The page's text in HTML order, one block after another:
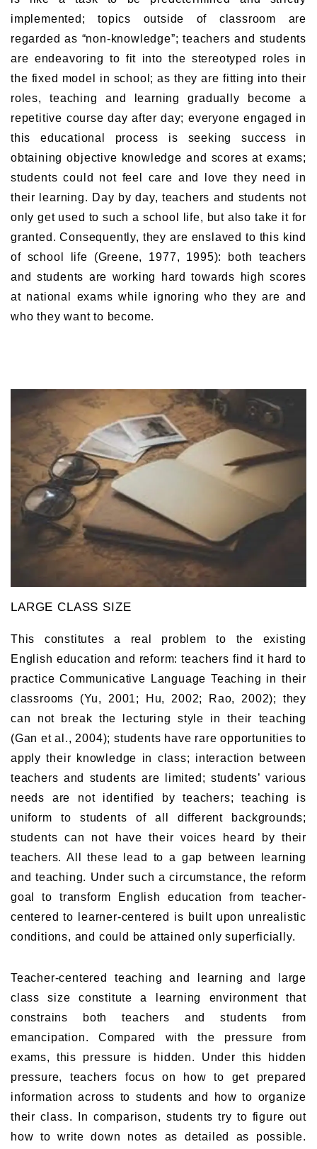
implemented; topics outside of classroom are
regarded as “non-knowledge”; teachers and students
are endeavoring to fit into the stereotyped roles in
the fixed model in school; as they are fitting into their
roles, teaching and learning gradually become a
repetitive course day after day; everyone engaged in
this educational process is seeking success in
obtaining objective knowledge and scores at exams;
students could not feel care and love they need in
their learning. Day by day, teachers and students not
only get used to such a school life, but also take it for
granted. Consequently, they are enslaved to this kind
of school life (Greene, 1977, 1995): both teachers
and students are working hard towards high scores
at national exams while ignoring who they are and
who they want to become.
LARGE CLASS SIZE
This constitutes a real problem to the existing
English education and reform: teachers find it hard to
practice Communicative Language Teaching in their
classrooms (Yu, 2001; Hu, 2002; Rao, 2002); they
can not break the lecturing style in their teaching
(Gan et al., 2004); students have rare opportunities to
apply their knowledge in class; interaction between
teachers and students are limited; students’ various
needs are not identified by teachers; teaching is
uniform to students of all different backgrounds;
students can not have their voices heard by their
teachers. All these lead to a gap between learning
and teaching. Under such a circumstance, the reform
goal to transform English education from teacher-
centered to learner-centered is built upon unrealistic
conditions, and could be attained only superficially.
Teacher-centered teaching and learning and large
class size constitute a learning environment that
constrains both teachers and students from
emancipation. Compared with the pressure from
exams, this pressure is hidden. Under this hidden
pressure, teachers focus on how to get prepared
information across to students and how to organize
their class. In comparison, students try to figure out
how to write down notes as detailed as possible.